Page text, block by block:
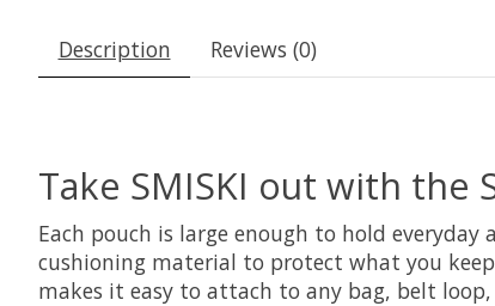
Description Reviews (0)
Take SMISKI out with the
Each pouch is large enough to hold
cushioning material to protect what you keep
makes it easy to attach to any bag, belt